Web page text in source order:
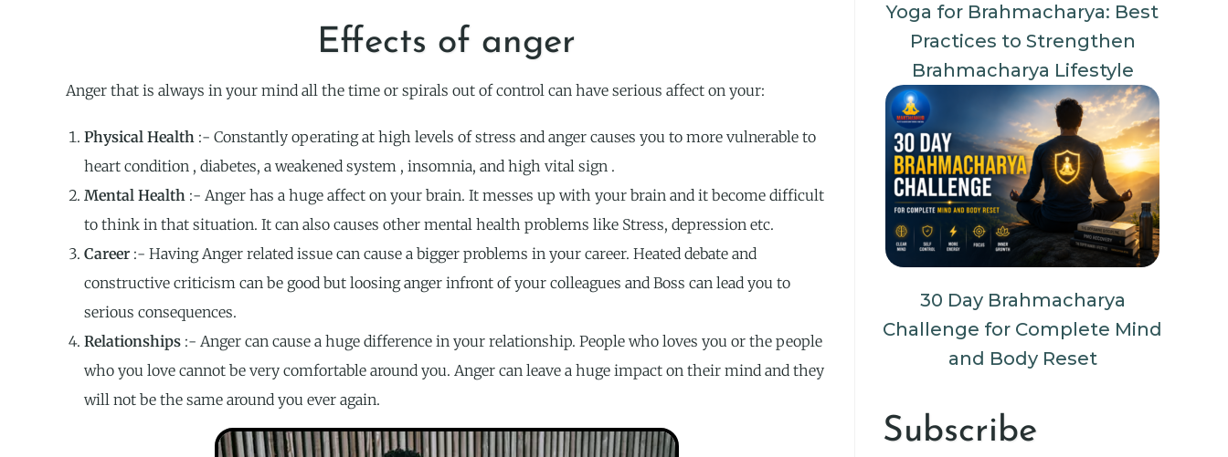
Effects of anger
Anger that is always in your mind all the time or spirals out of control can have serious affect on your:
Physical Health :- Constantly operating at high levels of stress and anger causes you to more vulnerable to
heart condition , diabetes, a weakened system , insomnia, and high vital sign .
Mental Health :- Anger has a huge affect on your brain. It messes up with your brain and it become difficult
to think in that situation. It can also causes other mental health problems like Stress, depression etc.
Career :- Having Anger related issue can cause a bigger problems in your career. Heated debate and
constructive criticism can be good but loosing anger infront of your colleagues and Boss can lead you to
serious consequences.
Relationships :- Anger can cause a huge difference in your relationship. People who loves you or the people
who you love cannot be very comfortable around you. Anger can leave a huge impact on their mind and they
will not be the same around you ever again.
Yoga for Brahmacharya: Best
Practices to Strengthen
Brahmacharya Lifestyle
30 Day Brahmacharya
Challenge for Complete Mind
and Body Reset
Subscribe